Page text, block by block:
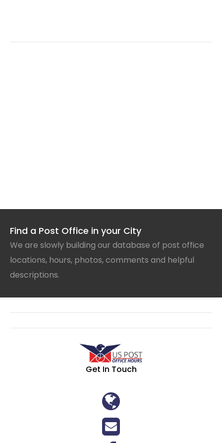
Find a Post Office in your City
We are slowly building our database of post office
locations, hours, photos, comments and helpful
descriptions.
Get In Touch